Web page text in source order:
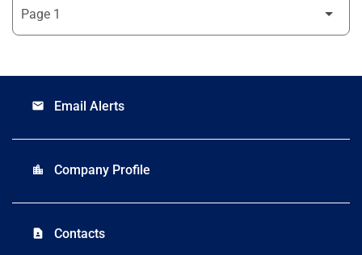
email Email Alerts
location_city Company Profile
contact_page Contacts